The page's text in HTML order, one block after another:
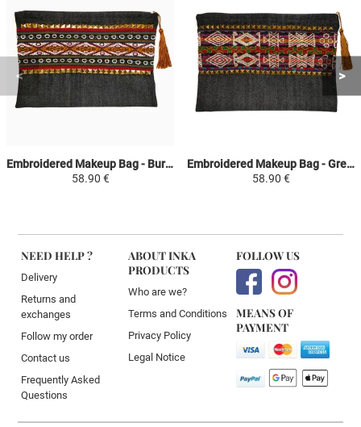
Embroidered Makeup Bag - Burgundy and Khaki Green - Inca Fashion
58.90 €
Embroidered Makeup Bag - Green and Red - Inca Fashion
58.90 €
NEED HELP ?
Delivery
Returns and
exchanges
Follow my order
Contact us
Frequently Asked
Questions
ABOUT INKA
PRODUCTS
Who are we?
Terms and Conditions
Privacy Policy
Legal Notice
FOLLOW US
MEANS OF
PAYMENT